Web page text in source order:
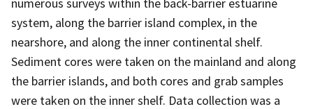
system, along the barrier island complex, in the
nearshore, and along the inner continental shelf.
Sediment cores were taken on the mainland and along
the barrier islands, and both cores and grab samples
were taken on the inner shelf. Data collection was a